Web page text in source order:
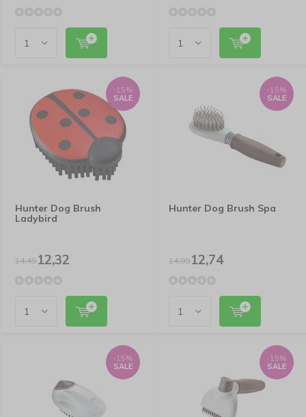
Hunter Dog Brush
Ladybird
-15%
SALE
14,4912,32
Hunter Dog Brush Spa
-15%
SALE
14,9912,74
-15%
SALE
-15%
SALE